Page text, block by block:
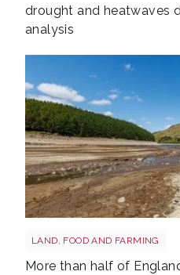
drought and heatwaves
analysis
LAND, FOOD AND FARMING
More than half of